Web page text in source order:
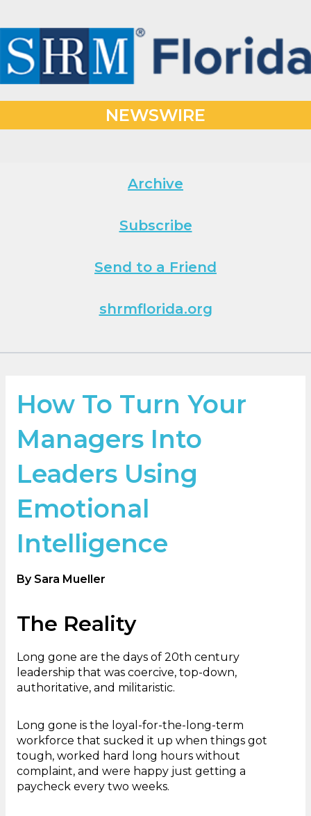
NEWSWIRE
Archive
Subscribe
Send to a Friend
shrmflorida.org
How To Turn Your
Managers Into
Leaders Using
Emotional
Intelligence
By Sara Mueller
The Reality
Long gone are the days of 20th century
leadership that was coercive, top-down,
authoritative, and militaristic.
Long gone is the loyal-for-the-long-term
workforce that sucked it up when things got
tough, worked hard long hours without
complaint, and were happy just getting a
paycheck every two weeks.